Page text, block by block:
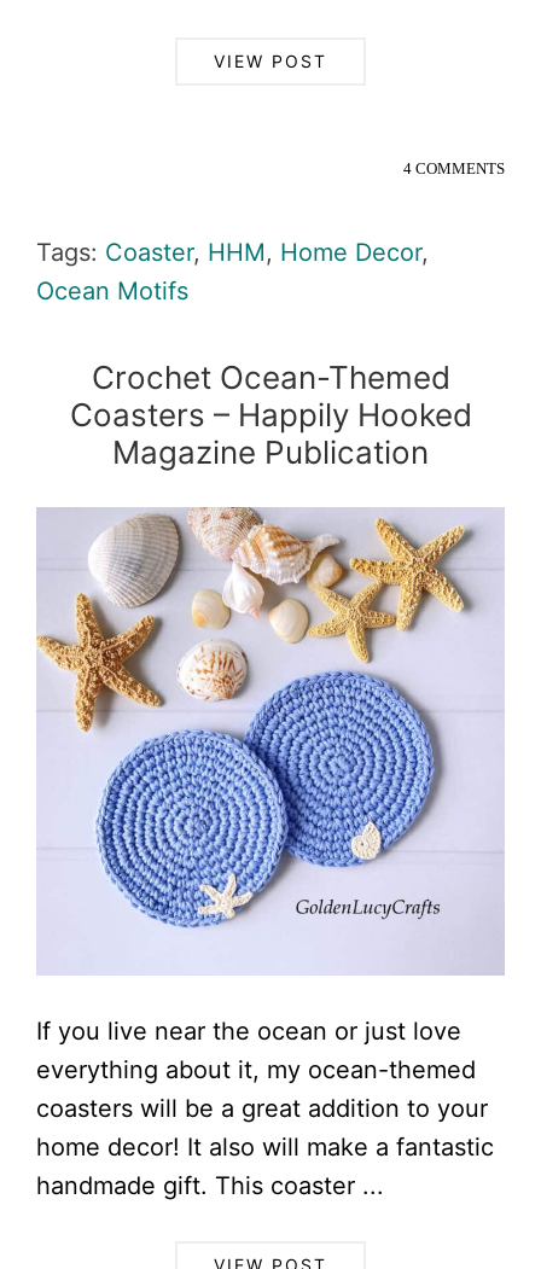
VIEW POST
4 COMMENTS
Tags: Coaster, HHM, Home Decor,
Ocean Motifs
Crochet Ocean-Themed
Coasters – Happily Hooked
Magazine Publication
If you live near the ocean or just love
everything about it, my ocean-themed
coasters will be a great addition to your
home decor! It also will make a fantastic
handmade gift. This coaster ...
VIEW POST